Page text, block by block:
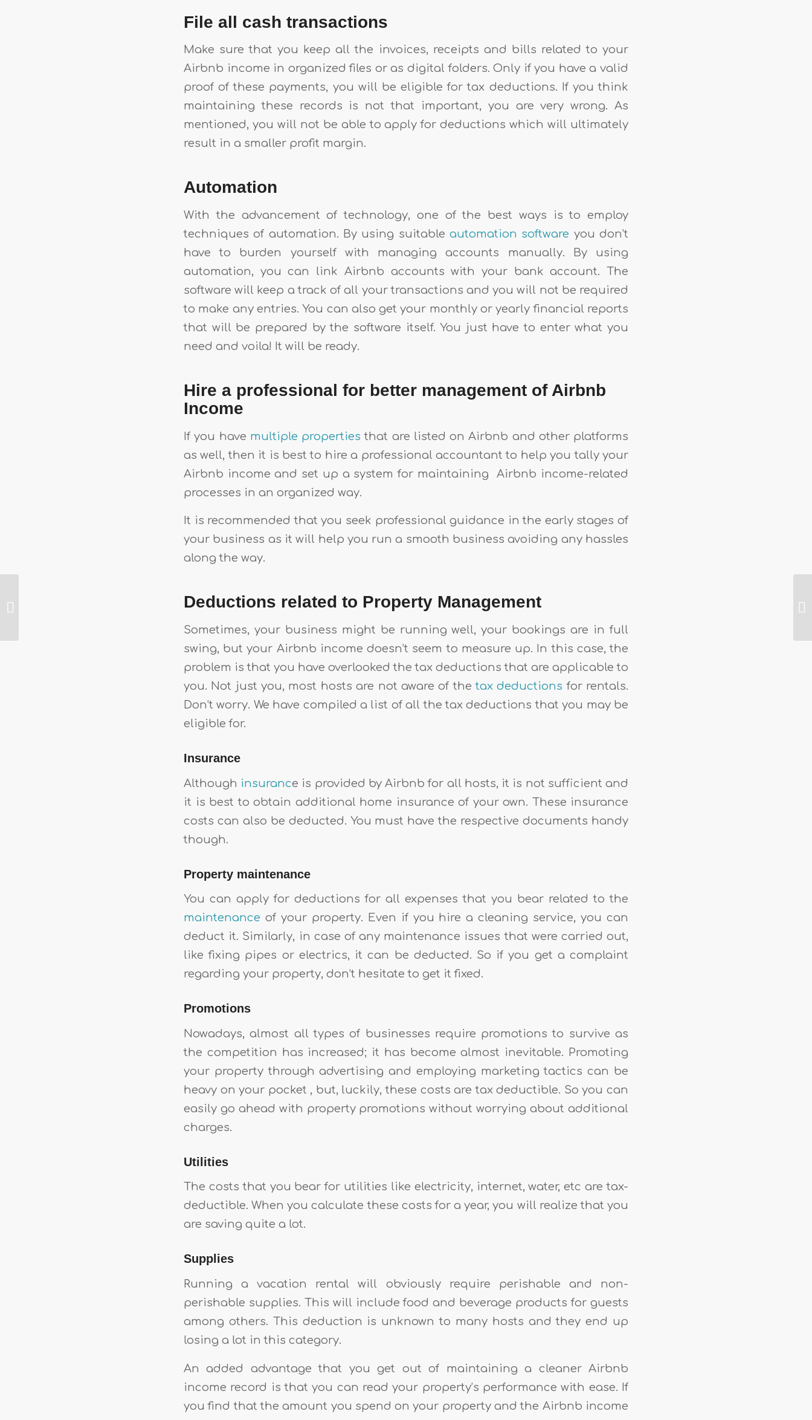
File all cash transactions
Make sure that you keep all the invoices, receipts and bills related to your
Airbnb income in organized files or as digital folders. Only if you have a valid
proof of these payments, you will be eligible for tax deductions. If you think
maintaining these records is not that important, you are very wrong. As
mentioned, you will not be able to apply for deductions which will ultimately
result in a smaller profit margin.
Automation
With the advancement of technology, one of the best ways is to employ
techniques of automation. By using suitable automation software you don’t
have to burden yourself with managing accounts manually. By using
automation, you can link Airbnb accounts with your bank account. The
software will keep a track of all your transactions and you will not be required
to make any entries. You can also get your monthly or yearly financial reports
that will be prepared by the software itself. You just have to enter what you
need and voila! It will be ready.
Hire a professional for better management of Airbnb
Income
If you have multiple properties that are listed on Airbnb and other platforms
as well, then it is best to hire a professional accountant to help you tally your
Airbnb income and set up a system for maintaining Airbnb income-related
processes in an organized way.
It is recommended that you seek professional guidance in the early stages of
your business as it will help you run a smooth business avoiding any hassles
along the way.
Deductions related to Property Management
Sometimes, your business might be running well, your bookings are in full
swing, but your Airbnb income doesn’t seem to measure up. In this case, the
problem is that you have overlooked the tax deductions that are applicable to
you. Not just you, most hosts are not aware of thetax deductions for rentals.
Don’t worry. We have compiled a list of all the tax deductions that you may be
eligible for.
Insurance
Although insurance is provided by Airbnb for all hosts, it is not sufficient and
it is best to obtain additional home insurance of your own. These insurance
costs can also be deducted. You must have the respective documents handy
though.
Property maintenance
You can apply for deductions for all expenses that you bear related to the
maintenance of your property. Even if you hire a cleaning service, you can
deduct it. Similarly, in case of any maintenance issues that were carried out,
like fixing pipes or electrics, it can be deducted. So if you get a complaint
regarding your property, don’t hesitate to get it fixed.
Promotions
Nowadays, almost all types of businesses require promotions to survive as
the competition has increased; it has become almost inevitable. Promoting
your property through advertising and employing marketing tactics can be
heavy on your pocket , but, luckily, these costs are tax deductible. So you can
easily go ahead with property promotions without worrying about additional
charges.
Utilities
The costs that you bear for utilities like electricity, internet, water, etc are tax-
deductible. When you calculate these costs for a year, you will realize that you
are saving quite a lot.
Supplies
Running a vacation rental will obviously require perishable and non-
perishable supplies. This will include food and beverage products for guests
among others. This deduction is unknown to many hosts and they end up
losing a lot in this category.
An added advantage that you get out of maintaining a cleaner Airbnb
income record is that you can read your property’s performance with ease. If
you find that the amount you spend on your property and the Airbnb income